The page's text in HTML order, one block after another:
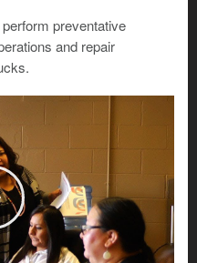
perform preventative
and repair